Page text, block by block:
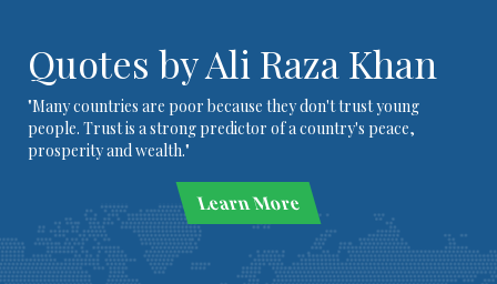
Quotes by Ali Raza Khan
"Many countries are poor because they don't trust young
people. Trust is a strong predictor of a country's peace,
prosperity and wealth."
Learn More